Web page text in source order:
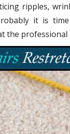
ripples,
it is
the professional